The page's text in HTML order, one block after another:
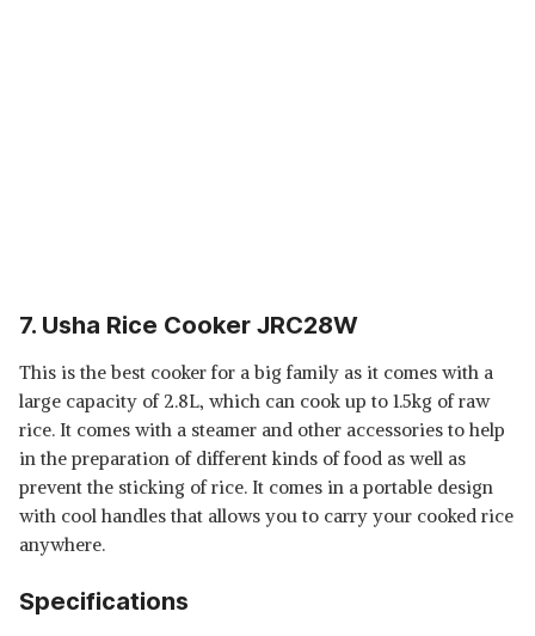
7. Usha Rice Cooker JRC28W
This is the best cooker for a big family as it comes with a
large capacity of 2.8L, which can cook up to 1.5kg of raw
rice. It comes with a steamer and other accessories to help
in the preparation of different kinds of food as well as
prevent the sticking of rice. It comes in a portable design
with cool handles that allows you to carry your cooked rice
anywhere.
Specifications